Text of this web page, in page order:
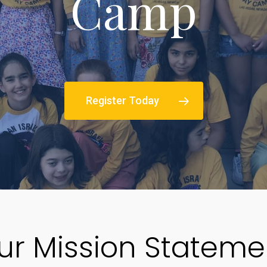
Register Today
Mission